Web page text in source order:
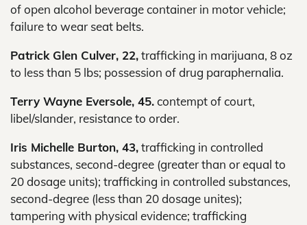
of open alcohol beverage container in motor vehicle;
failure to wear seat belts.
Patrick Glen Culver, 22,trafficking in marijuana, 8 oz
to less than 5 lbs; possession of drug paraphernalia.
Terry Wayne Eversole, 45.contempt of court,
libel/slander, resistance to order.
Iris Michelle Burton, 43,trafficking in controlled
substances, second-degree (greater than or equal to
20 dosage units); trafficking in controlled substances,
second-degree (less than 20 dosage unites);
tampering with physical evidence; trafficking